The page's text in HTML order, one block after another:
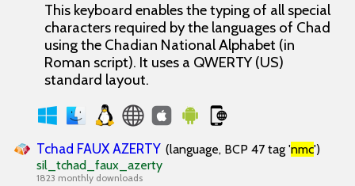
This keyboard enables the typing of all special
characters required by the languages of Chad
using the Chadian National Alphabet (in
Roman script). It uses a QWERTY (US)
standard layout.
Tchad FAUX AZERTY (language, BCP 47 tag 'nmc')
sil_tchad_faux_azerty
1823 monthly downloads